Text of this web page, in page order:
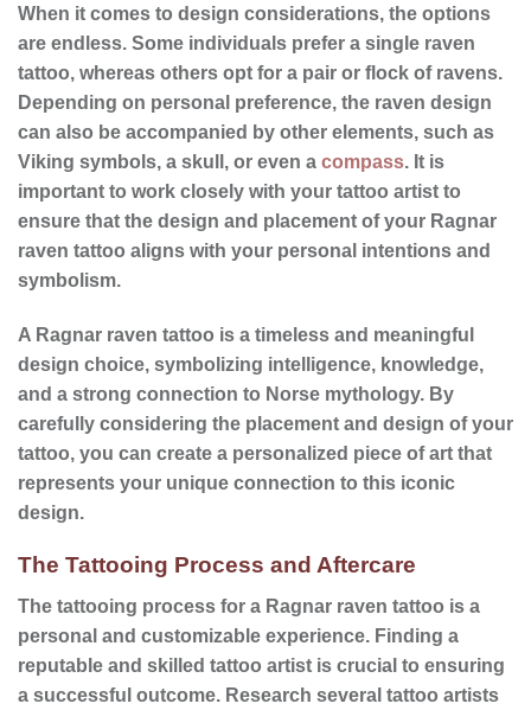
When it comes to design considerations, the options
are endless. Some individuals prefer a single raven
tattoo, whereas others opt for a pair or flock of ravens.
Depending on personal preference, the raven design
can also be accompanied by other elements, such as
Viking symbols, a skull, or even a compass. It is
important to work closely with your tattoo artist to
ensure that the design and placement of your Ragnar
raven tattoo aligns with your personal intentions and
symbolism.
A Ragnar raven tattoo is a timeless and meaningful
design choice, symbolizing intelligence, knowledge,
and a strong connection to Norse mythology. By
carefully considering the placement and design of your
tattoo, you can create a personalized piece of art that
represents your unique connection to this iconic
design.
The Tattooing Process and Aftercare
The tattooing process for a Ragnar raven tattoo is a
personal and customizable experience. Finding a
reputable and skilled tattoo artist is crucial to ensuring
a successful outcome. Research several tattoo artists